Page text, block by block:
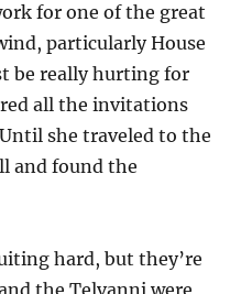
for one of the great
particularly House
be really hurting for
all the invitations
she traveled to the
and found the
hard, but they’re